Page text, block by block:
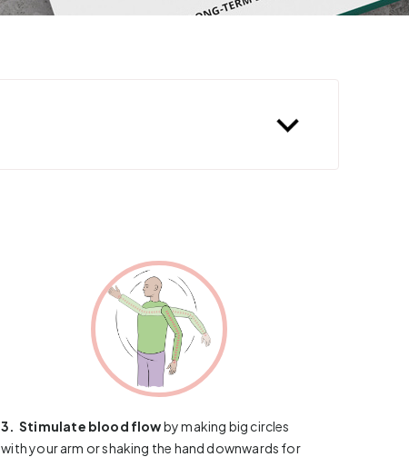
3. ​​​​​​Stimulate blood flowby making big circles
with your arm or shaking the hand downwards for